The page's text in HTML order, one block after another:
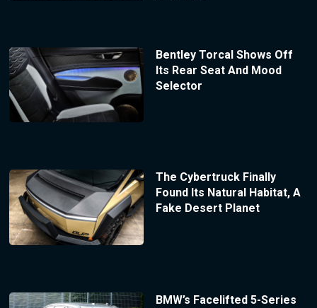
Bentley Torcal Shows Off
Its Rear Seat And Mood
Selector
The Cybertruck Finally
Found Its Natural Habitat, A
Fake Desert Planet
BMW’s Facelifted 5-Series